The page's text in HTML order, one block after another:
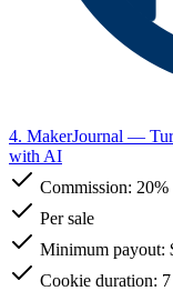
4. MakerJournal —
with AI
Commission: 20%
Per sale
Minimum payout:
Cookie duration: 7